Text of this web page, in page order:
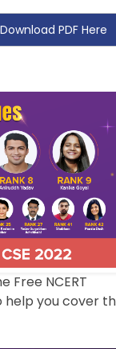
Download PDF Here
Free NCERT
help you cover